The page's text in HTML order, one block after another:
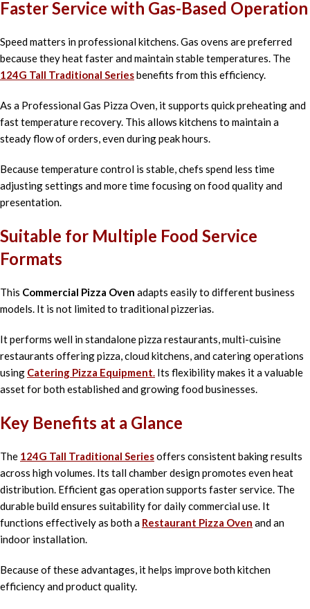
Faster Service with Gas-Based Operation
Speed matters in professional kitchens. Gas ovens are preferred
because they heat faster and maintain stable temperatures. The
124G Tall Traditional Seriesbenefits from this efficiency.
As a Professional Gas Pizza Oven, it supports quick preheating and
fast temperature recovery. This allows kitchens to maintain a
steady flow of orders, even during peak hours.
Because temperature control is stable, chefs spend less time
adjusting settings and more time focusing on food quality and
presentation.
Suitable for Multiple Food Service
Formats
This Commercial Pizza Oven adapts easily to different business
models. It is not limited to traditional pizzerias.
It performs well in standalone pizza restaurants, multi-cuisine
restaurants offering pizza, cloud kitchens, and catering operations
using Catering Pizza Equipment. Its flexibility makes it a valuable
asset for both established and growing food businesses.
Key Benefits at a Glance
The 124G Tall Traditional Seriesoffers consistent baking results
across high volumes. Its tall chamber design promotes even heat
distribution. Efficient gas operation supports faster service. The
durable build ensures suitability for daily commercial use. It
functions effectively as both a Restaurant Pizza Oven and an
indoor installation.
Because of these advantages, it helps improve both kitchen
efficiency and product quality.